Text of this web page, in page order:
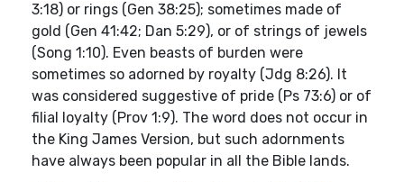
3:18) or rings (Gen 38:25); sometimes made of
gold (Gen 41:42; Dan 5:29), or of strings of jewels
(Song 1:10). Even beasts of burden were
sometimes so adorned by royalty (Jdg 8:26). It
was considered suggestive of pride (Ps 73:6) or of
filial loyalty (Prov 1:9). The word does not occur in
the King James Version, but such adornments
have always been popular in all the Bible lands.